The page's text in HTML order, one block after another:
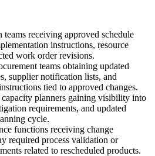
teams receiving approved schedule
instructions, resource
work order revisions.
teams obtaining updated
supplier notification lists, and
tied to approved changes.
capacity planners gaining visibility into
requirements, and updated
cycle.
functions receiving change
required process validation or
related to rescheduled products.